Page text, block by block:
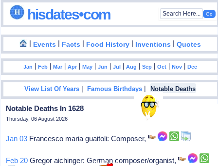
hisdates•com
| Events | Facts | Food History | Inventions |Quotes
Jan |Feb |Mar |Apr |May |Jun |Jul |Aug |Sep |Oct |Nov |Dec
View List Of Years |Famous Birthdays | Notable Deaths
Notable Deaths In 1628
Thursday, 06 August 2026
Jan 03 Francesco maria guaitoli: Composer,
Feb 20 Gregor aichinger: German composer/organist,